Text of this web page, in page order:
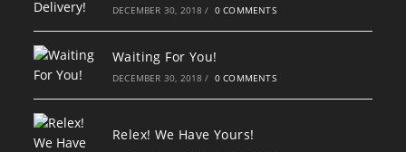
DECEMBER 30, 2018 / 0 COMMENTS
Waiting For You!
DECEMBER 30, 2018 / 0 COMMENTS
Relex! We Have Yours!